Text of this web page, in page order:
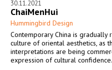
30.11.2021
ChaiMenHui
Hummingbird Design
Contemporary China is
culture of oriental aesthetics, as
interpretations are being
expression of cultural confidence.